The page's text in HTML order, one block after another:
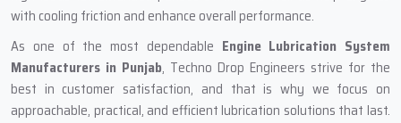
with cooling friction and enhance overall performance.
As one of the most dependable Engine Lubrication System
Manufacturers in Punjab, Techno Drop Engineers strive for the
best in customer satisfaction, and that is why we focus on
approachable, practical, and efficient lubrication solutions that last.